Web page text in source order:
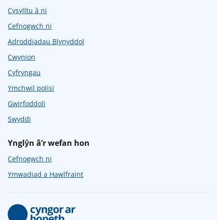
Cysylltu â ni
Cefnogwch ni
Adroddiadau Blynyddol
Cwynion
Cyfryngau
Ymchwil polisi
Gwirfoddoli
Swyddi
Ynglŷn â’r wefan hon
Cefnogwch ni
Ymwadiad a Hawlfraint